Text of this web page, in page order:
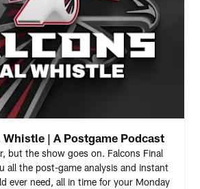
| A Postgame Podcast
but the show goes on. Falcons Final
all the post-game analysis and instant
ever need, all in time for your Monday